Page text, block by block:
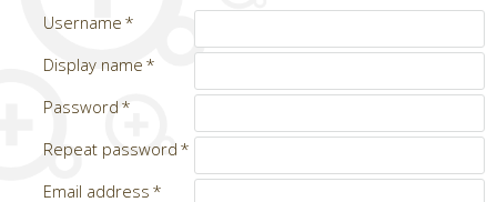
Username
Display name
Password
Repeat password
Email address